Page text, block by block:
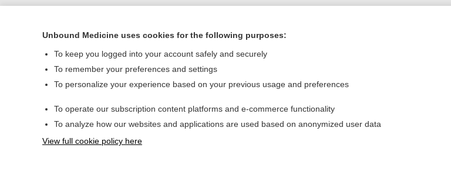
Home
Privacy / Disclaimer
Unbound Medicine uses cookies for the following purposes:
To keep you logged into your account safely and securely
To remember your preferences and settings
To personalize your experience based on your previous usage and preferences
To operate our subscription content platforms and e-commerce functionality
To analyze how our websites and applications are used based on anonymized user data
View full cookie policy here